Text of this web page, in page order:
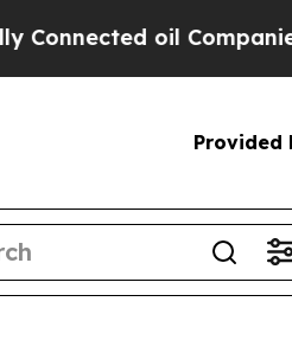
oil Companies
Provided